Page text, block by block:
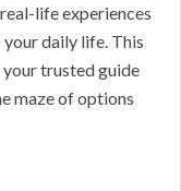
life experiences
daily life. This
your trusted guide
maze of options